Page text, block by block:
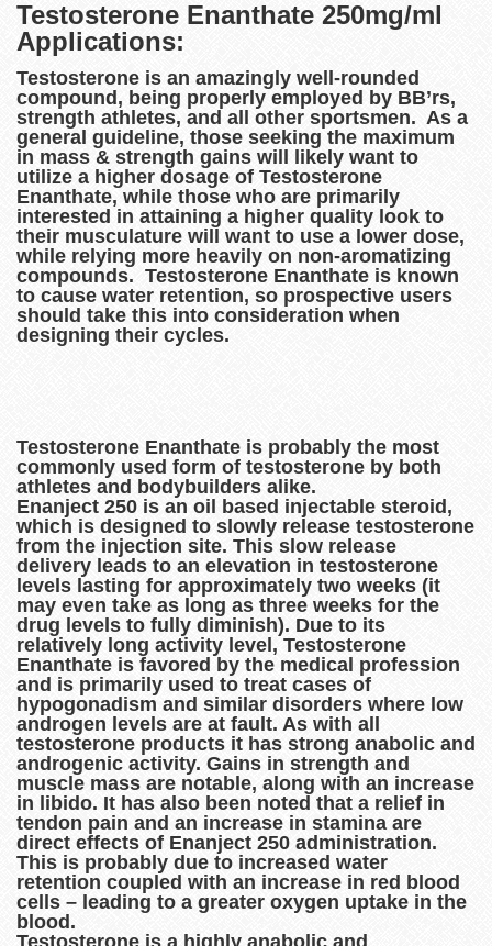
Testosterone Enanthate 250mg/ml
Applications:
Testosterone is an amazingly well-rounded
compound, being properly employed by BB’rs,
strength athletes, and all other sportsmen. As a
general guideline, those seeking the maximum
in mass & strength gains will likely want to
utilize a higher dosage of Testosterone
Enanthate, while those who are primarily
interested in attaining a higher quality look to
their musculature will want to use a lower dose,
while relying more heavily on non-aromatizing
compounds. Testosterone Enanthate is known
to cause water retention, so prospective users
should take this into consideration when
designing their cycles.
Testosterone Enanthate is probably the most
commonly used form of testosterone by both
athletes and bodybuilders alike.
Enanject 250 is an oil based injectable steroid,
which is designed to slowly release testosterone
from the injection site. This slow release
delivery leads to an elevation in testosterone
levels lasting for approximately two weeks (it
may even take as long as three weeks for the
drug levels to fully diminish). Due to its
relatively long activity level, Testosterone
Enanthate is favored by the medical profession
and is primarily used to treat cases of
hypogonadism and similar disorders where low
androgen levels are at fault. As with all
testosterone products it has strong anabolic and
androgenic activity. Gains in strength and
muscle mass are notable, along with an increase
in libido. It has also been noted that a relief in
tendon pain and an increase in stamina are
direct effects of Enanject 250 administration.
This is probably due to increased water
retention coupled with an increase in red blood
cells – leading to a greater oxygen uptake in the
blood.
Testosterone is a highly anabolic and